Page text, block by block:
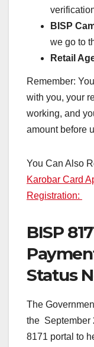
BISP
we go to
Retail
Remember:
with you, your
working, and
amount before
You Can Also
Karobar Card
Registration:
BISP
Status
The
the September
8171 portal to